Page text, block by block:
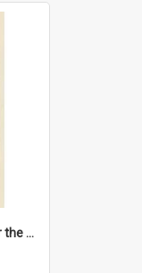
'And now - a commercial for the News of the World..!'